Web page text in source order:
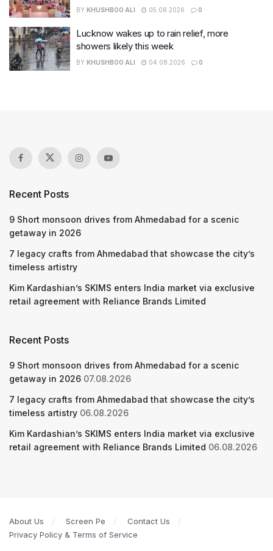
BY KHUSHBOO ALI 05.08.2026 0
Lucknow wakes up to rain relief, more
showers likely this week
BY KHUSHBOO ALI 04.08.2026 0
Recent Posts
9 Short monsoon drives from Ahmedabad for a scenic
getaway in 2026
7 legacy crafts from Ahmedabad that showcase the city’s
timeless artistry
Kim Kardashian’s SKIMS enters India market via exclusive
retail agreement with Reliance Brands Limited
Recent Posts
9 Short monsoon drives from Ahmedabad for a scenic
getaway in 2026 07.08.2026
7 legacy crafts from Ahmedabad that showcase the city’s
timeless artistry 06.08.2026
Kim Kardashian’s SKIMS enters India market via exclusive
retail agreement with Reliance Brands Limited 06.08.2026
About Us Screen Pe
Contact Us
Privacy Policy & Terms of Service